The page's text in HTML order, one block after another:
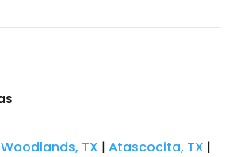
TX |Atascocita, TX |